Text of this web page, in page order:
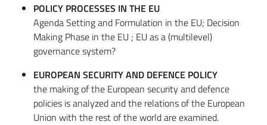
POLICY PROCESSES IN THE EU
Agenda Setting and Formulation in the EU; Decision
Making Phase in the EU ; EU as a (multilevel)
governance system?
EUROPEAN SECURITY AND DEFENCE POLICY
the making of the European security and defence
policies is analyzed and the relations of the European
Union with the rest of the world are examined.